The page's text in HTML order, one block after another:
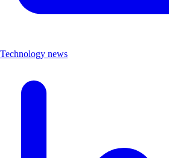
Technology news